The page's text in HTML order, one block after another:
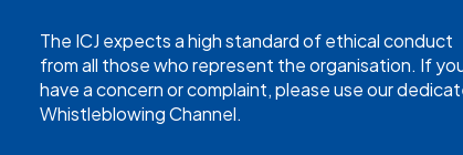
The ICJ expects a high standard of ethical conduct
from all those who represent the organisation. If
have a concern or complaint, please use our
Whistleblowing Channel.